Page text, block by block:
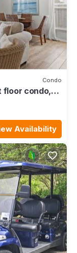
Condo
floor condo,
Availability